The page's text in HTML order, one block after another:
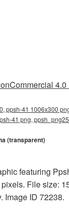
ppsh-41 1006x300
41 png, ppsh_png25
(transparent)
featuring
File size:
Image ID 72238.